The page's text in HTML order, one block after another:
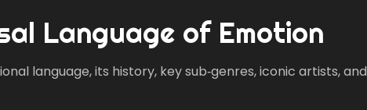
Language of Emotion
language, its history, key sub‑genres, iconic artists, and